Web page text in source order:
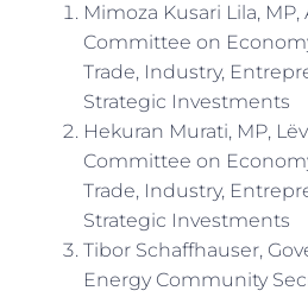
Mimoza Kusari Lila,
Committee on
Trade, Industry,
Strategic Investments
Hekuran Murati, MP,
Committee on
Trade, Industry,
Strategic Investments
Tibor Schaffhauser,
Energy Community